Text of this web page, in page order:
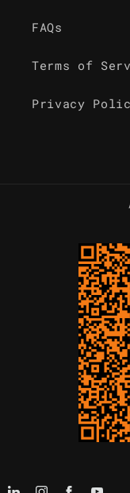
FAQs
Terms of
Privacy